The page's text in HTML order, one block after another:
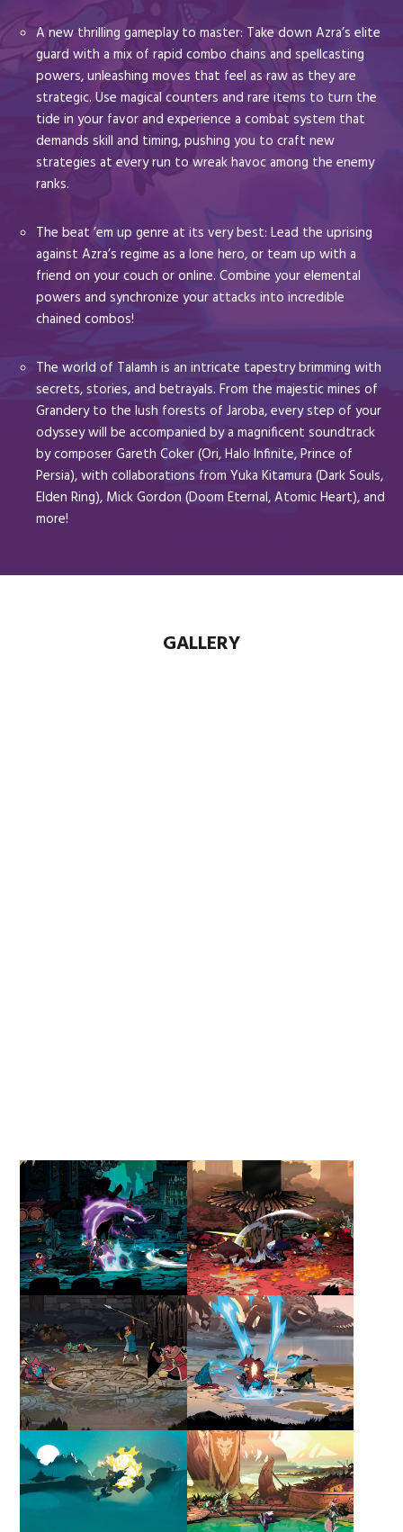
A new thrilling gameplay to master: Take down Azra’s elite
guard with a mix of rapid combo chains and spellcasting
powers, unleashing moves that feel as raw as they are
strategic. Use magical counters and rare items to turn the
tide in your favor and experience a combat system that
demands skill and timing, pushing you to craft new
strategies at every run to wreak havoc among the enemy
ranks.
The beat ’em up genre at its very best: Lead the uprising
against Azra’s regime as a lone hero, or team up with a
friend on your couch or online. Combine your elemental
powers and synchronize your attacks into incredible
chained combos!
The world of Talamh is an intricate tapestry brimming with
secrets, stories, and betrayals. From the majestic mines of
Grandery to the lush forests of Jaroba, every step of your
odyssey will be accompanied by a magnificent soundtrack
by composer Gareth Coker (Ori, Halo Infinite, Prince of
Persia), with collaborations from Yuka Kitamura (Dark Souls,
Elden Ring), Mick Gordon (Doom Eternal, Atomic Heart), and
more!
GALLERY